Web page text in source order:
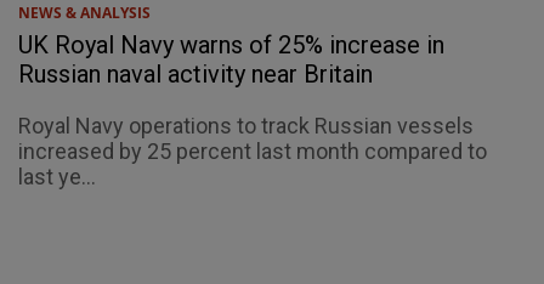
NEWS & ANALYSIS
UK Royal Navy warns of 25% increase in
Russian naval activity near Britain
Royal Navy operations to track Russian vessels
increased by 25 percent last month compared to
last ye...